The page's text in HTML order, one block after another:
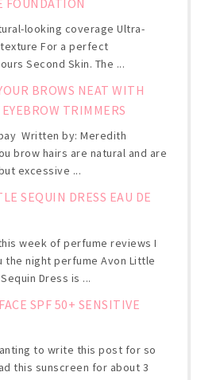
looking coverage Ultra-
For a perfect
Second Skin. The ...
BROWS NEAT WITH
TRIMMERS
Written by: Meredith
brow hairs are natural and are
excessive ...
SEQUIN DRESS EAU DE
week of perfume reviews I
the night perfume Avon Little
Dress is ...
SPF 50+ SENSITIVE
to write this post for so
this sunscreen for about 3